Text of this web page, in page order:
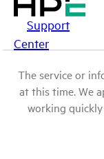
Support
Center
The service or
at this time. We
working